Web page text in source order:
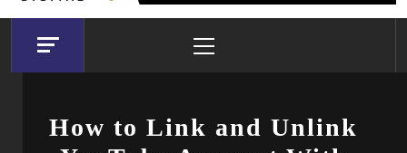
Menu
How to Link and Unlink